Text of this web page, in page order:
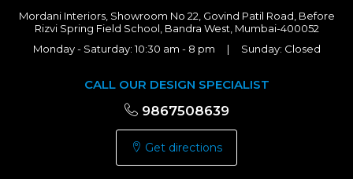
Mordani Interiors, Showroom No 22, Govind Patil Road, Before
Rizvi Spring Field School, Bandra West, Mumbai-400052
Monday - Saturday: 10:30 am - 8 pm | Sunday: Closed
CALL OUR DESIGN SPECIALIST
9867508639
Get directions